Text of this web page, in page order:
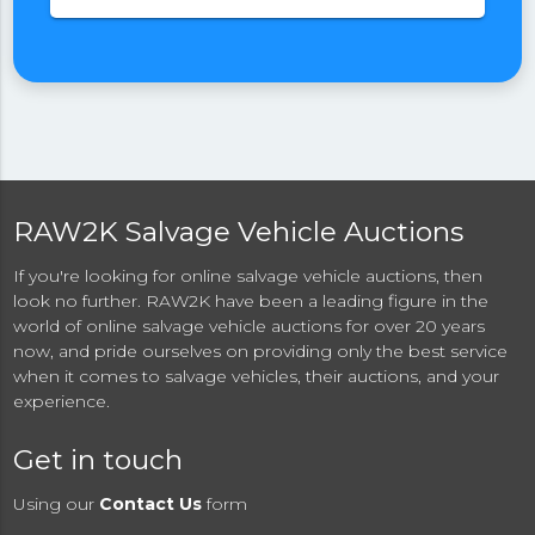
RAW2K Salvage Vehicle Auctions
If you're looking for online salvage vehicle auctions, then
look no further. RAW2K have been a leading figure in the
world of online salvage vehicle auctions for over 20 years
now, and pride ourselves on providing only the best service
when it comes to salvage vehicles, their auctions, and your
experience.
Get in touch
Using our Contact Us form